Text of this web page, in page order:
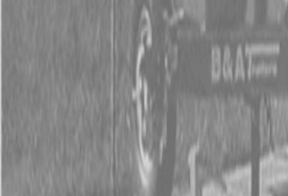
L Series – Compact Tractors
Kubota Grand L Series – Compact Tractors
M Series – Utility Tractors
Used Tractor Packages
New Equipment
Lane Shark Attachments